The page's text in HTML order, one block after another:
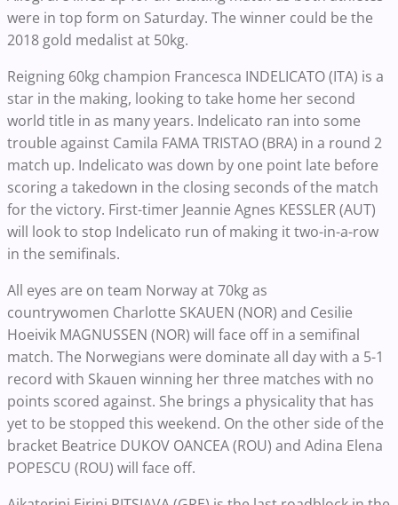
were in top form on Saturday. The winner could be the
2018 gold medalist at 50kg.
Reigning 60kg champion Francesca INDELICATO (ITA) is a
star in the making, looking to take home her second
world title in as many years. Indelicato ran into some
trouble against Camila FAMA TRISTAO (BRA) in a round 2
match up. Indelicato was down by one point late before
scoring a takedown in the closing seconds of the match
for the victory. First-timer Jeannie Agnes KESSLER (AUT)
will look to stop Indelicato run of making it two-in-a-row
in the semifinals.
All eyes are on team Norway at 70kg as
countrywomen Charlotte SKAUEN (NOR) and Cesilie
Hoeivik MAGNUSSEN (NOR) will face off in a semifinal
match. The Norwegians were dominate all day with a 5-1
record with Skauen winning her three matches with no
points scored against. She brings a physicality that has
yet to be stopped this weekend. On the other side of the
bracket Beatrice DUKOV OANCEA (ROU) and Adina Elena
POPESCU (ROU) will face off.